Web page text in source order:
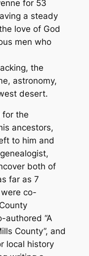
for 53
a steady
love of God
men who
the
astronomy,
desert.
for the
ancestors,
to him and
both of
far as 7
co-
authored “A
County”, and
local history